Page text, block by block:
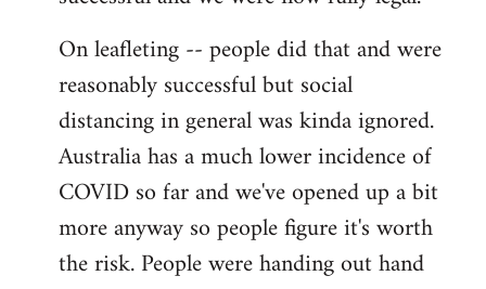
On leafleting -- people did that and were
reasonably successful but social
distancing in general was kinda ignored.
Australia has a much lower incidence of
COVID so far and we've opened up a bit
more anyway so people figure it's worth
the risk. People were handing out hand